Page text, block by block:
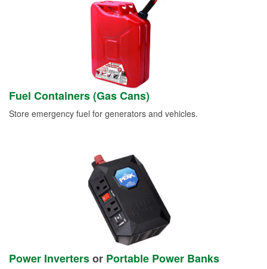
Fuel Containers (Gas Cans)
Store emergency fuel for generators and vehicles.
Power Invertersor Portable Power Banks